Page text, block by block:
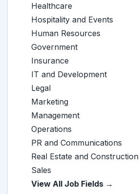
Healthcare
Hospitality and Events
Human Resources
Government
Insurance
IT and Development
Legal
Marketing
Management
Operations
PR and Communications
Real Estate and Construction
Sales
View All Job Fields →